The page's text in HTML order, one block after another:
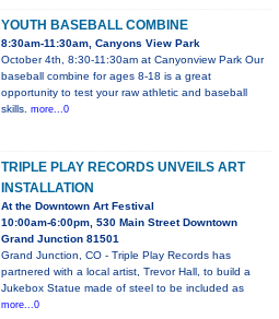
YOUTH BASEBALL COMBINE
8:30am-11:30am, Canyons View Park
October 4th, 8:30-11:30am at Canyonview Park Our
baseball combine for ages 8-18 is a great
opportunity to test your raw athletic and baseball
skills. more...0
TRIPLE PLAY RECORDS UNVEILS ART
INSTALLATION
At the Downtown Art Festival
10:00am-6:00pm, 530 Main Street Downtown
Grand Junction 81501
Grand Junction, CO - Triple Play Records has
partnered with a local artist, Trevor Hall, to build a
Jukebox Statue made of steel to be included as
more...0